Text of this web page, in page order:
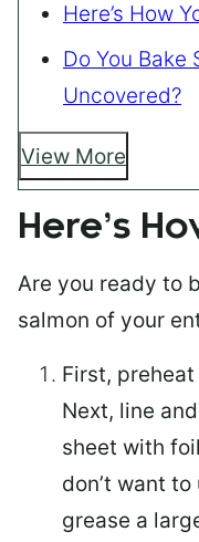
Here’s How
Do You Bake
Uncovered?
View More
Here’s
Are you ready to
salmon of your
First,
Next, line
sheet with
don’t want
grease a